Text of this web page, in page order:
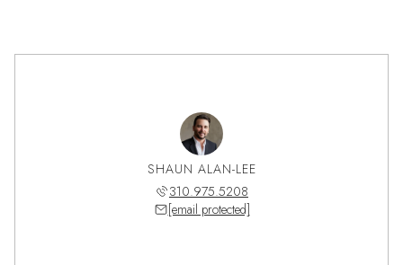
SHAUN ALAN-LEE
310.975.5208
[email protected]